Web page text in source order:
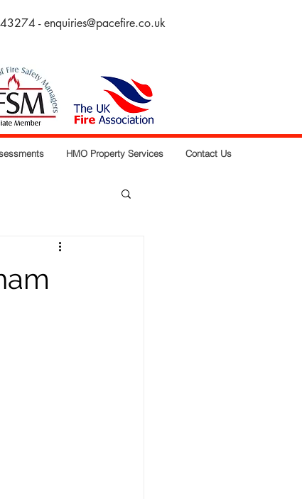
-enquiries@pacefire.co.uk
HMO Property Services Contact Us